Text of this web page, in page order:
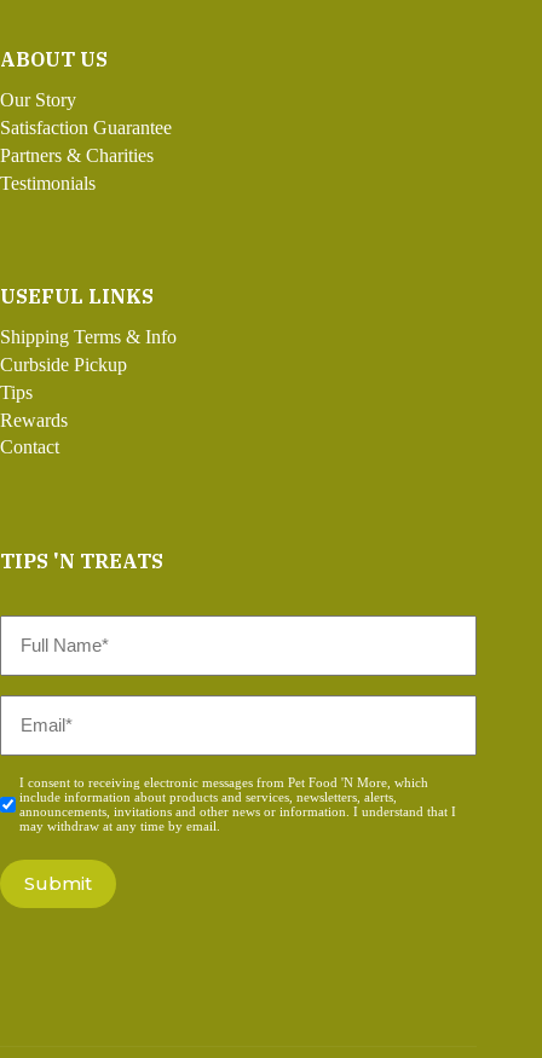
ABOUT US
Our Story
Satisfaction Guarantee
Partners & Charities
Testimonials
USEFUL LINKS
Shipping Terms & Info
Curbside Pickup
Tips
Rewards
Contact
TIPS 'N TREATS
Name
Consent
*
I consent to receiving electronic messages from Pet Food 'N More, which
include information about products and services, newsletters, alerts,
announcements, invitations and other news or information. I understand that I
may withdraw at any time by email.